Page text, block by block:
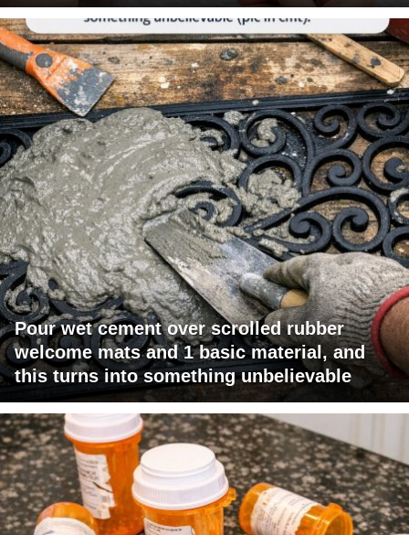
Pour wet cement over scrolled rubber
welcome mats and 1 basic material, and
this turns into something unbelievable